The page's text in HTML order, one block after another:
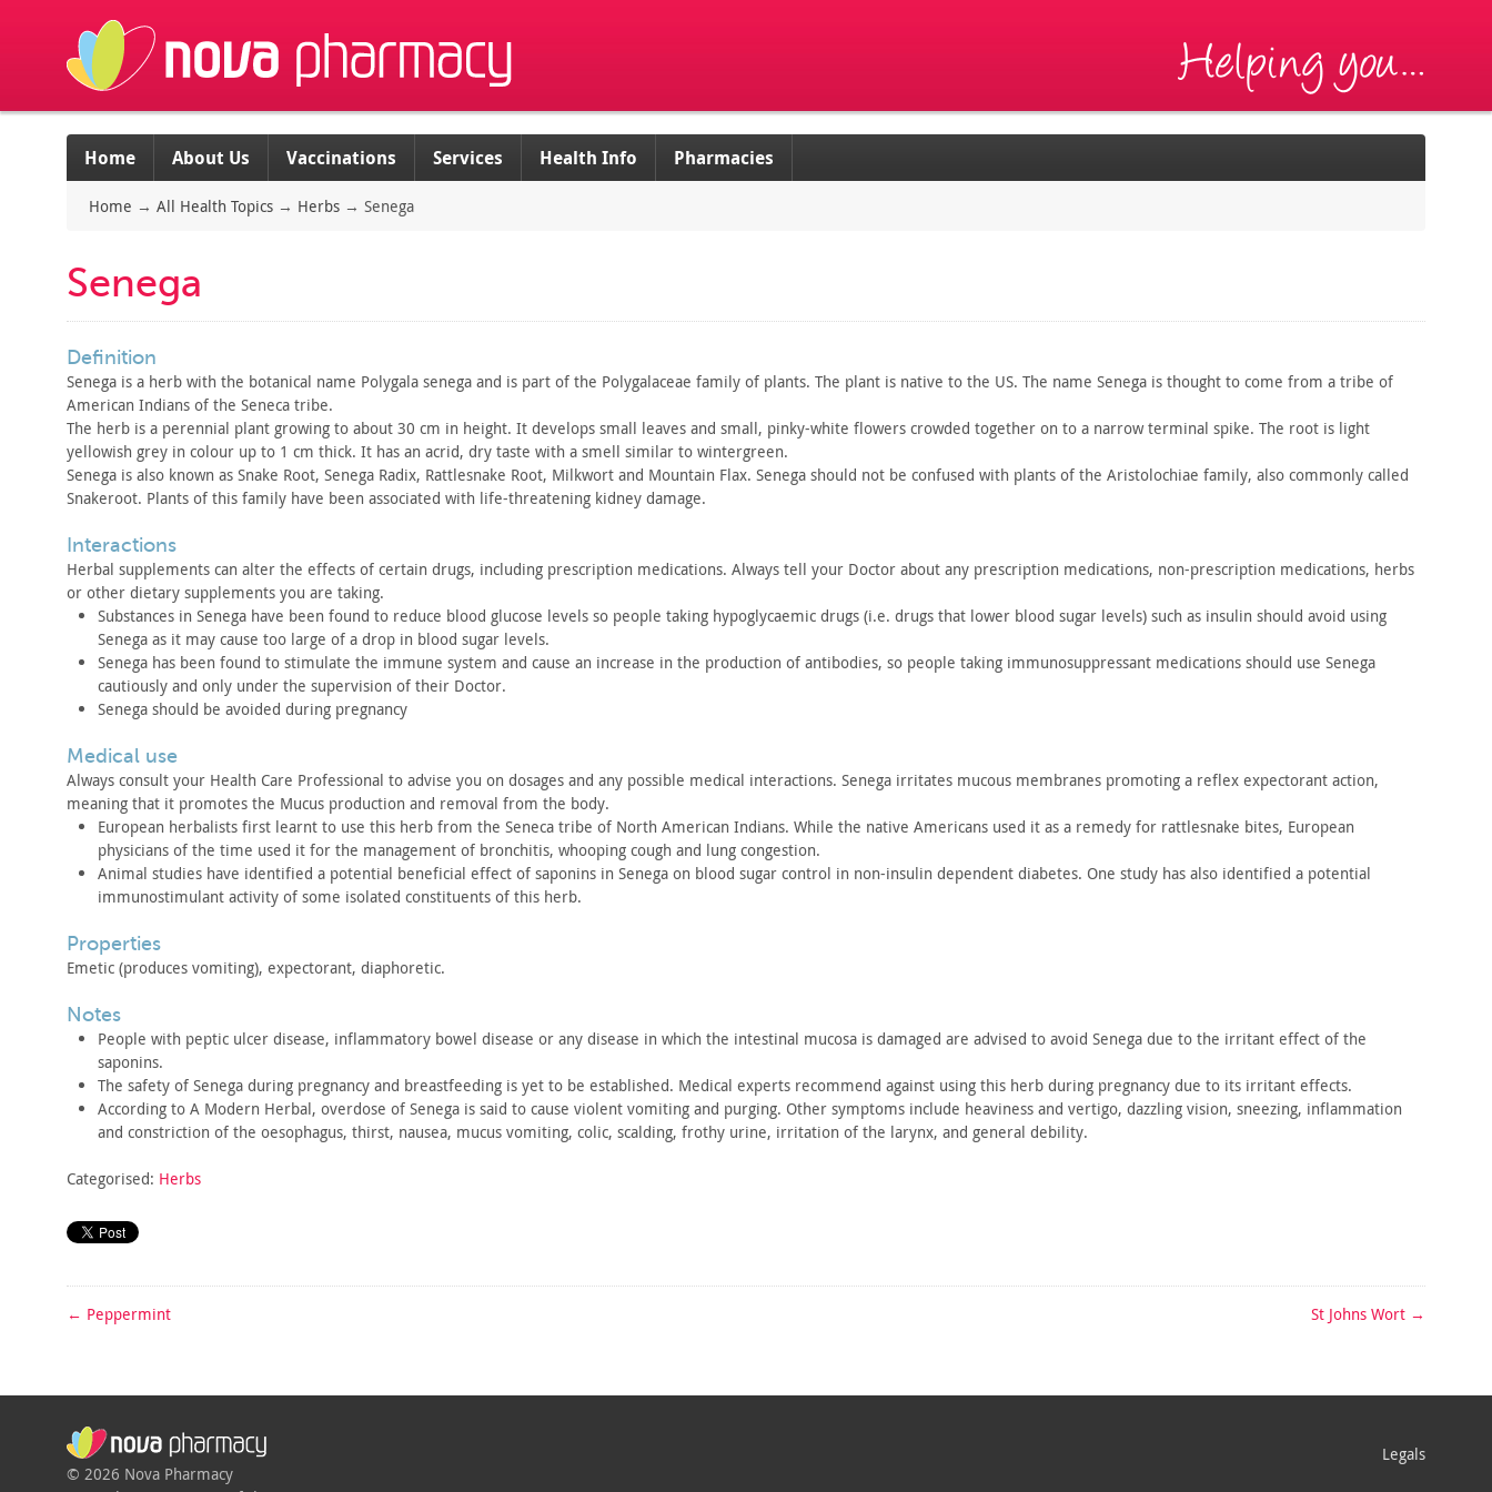
Home About Us Vaccinations Services Health Info Pharmacies
Home → All Health Topics → Herbs → Senega
Senega
definition
Senega is a herb with the botanical name Polygala senega and is part of the Polygalaceae family of plants. The plant is native to the US. The name Senega is thought to come from a tribe of
American Indians of the Seneca tribe.
The herb is a perennial plant growing to about 30 cm in height. It develops small leaves and small, pinky-white flowers crowded together on to a narrow terminal spike. The root is light
yellowish grey in colour up to 1 cm thick. It has an acrid, dry taste with a smell similar to wintergreen.
Senega is also known as Snake Root, Senega Radix, Rattlesnake Root, Milkwort and Mountain Flax. Senega should not be confused with plants of the Aristolochiae family, also commonly called
Snakeroot. Plants of this family have been associated with life-threatening kidney damage.
interactions
Herbal supplements can alter the effects of certain drugs, including prescription medications. Always tell your Doctor about any prescription medications, non-prescription medications, herbs
or other dietary supplements you are taking.
Substances in Senega have been found to reduce blood glucose levels so people taking hypoglycaemic drugs (i.e. drugs that lower blood sugar levels) such as insulin should avoid using
Senega as it may cause too large of a drop in blood sugar levels.
Senega has been found to stimulate the immune system and cause an increase in the production of antibodies, so people taking immunosuppressant medications should use Senega
cautiously and only under the supervision of their Doctor.
Senega should be avoided during pregnancy
medical use
Always consult your Health Care Professional to advise you on dosages and any possible medical interactions. Senega irritates mucous membranes promoting a reflex expectorant action,
meaning that it promotes the Mucus production and removal from the body.
European herbalists first learnt to use this herb from the Seneca tribe of North American Indians. While the native Americans used it as a remedy for rattlesnake bites, European
physicians of the time used it for the management of bronchitis, whooping cough and lung congestion.
Animal studies have identified a potential beneficial effect of saponins in Senega on blood sugar control in non-insulin dependent diabetes. One study has also identified a potential
immunostimulant activity of some isolated constituents of this herb.
properties
Emetic (produces vomiting), expectorant, diaphoretic.
notes
People with peptic ulcer disease, inflammatory bowel disease or any disease in which the intestinal mucosa is damaged are advised to avoid Senega due to the irritant effect of the
saponins.
The safety of Senega during pregnancy and breastfeeding is yet to be established. Medical experts recommend against using this herb during pregnancy due to its irritant effects.
According to A Modern Herbal, overdose of Senega is said to cause violent vomiting and purging. Other symptoms include heaviness and vertigo, dazzling vision, sneezing, inflammation
and constriction of the oesophagus, thirst, nausea, mucus vomiting, colic, scalding, frothy urine, irritation of the larynx, and general debility.
Categorised: Herbs
← Peppermint St Johns Wort →
Legals
© 2026 Nova Pharmacy